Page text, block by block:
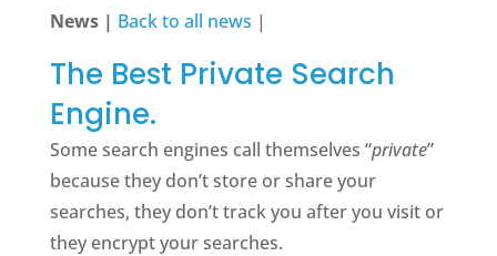
News | Back to all news |
The Best Private Search
Engine.
Some search engines call themselves “private”
because they don’t store or share your
searches, they don’t track you after you visit or
they encrypt your searches.